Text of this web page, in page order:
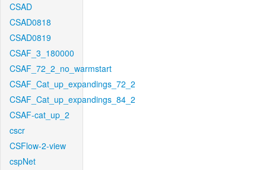
CSAD
CSAD0818
CSAD0819
CSAF_3_180000
CSAF_72_2_no_warmstart
CSAF_Cat_up_expandings_72_2
CSAF_Cat_up_expandings_84_2
CSAF-cat_up_2
cscr
CSFlow-2-view
cspNet